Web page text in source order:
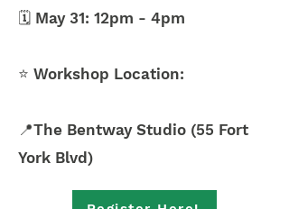
🗓️ May 31: 12pm - 4pm
⭐ Workshop Location:
📍The Bentway Studio (55 Fort
York Blvd)